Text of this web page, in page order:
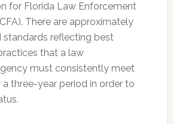
for Florida Law Enforcement
There are approximately
standards reflecting best
that a law
must consistently meet
a three-year period in order to